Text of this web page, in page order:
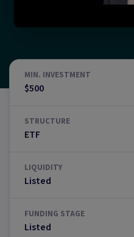
MIN. INVESTMENT
$500
STRUCTURE
ETF
LIQUIDITY
Listed
FUNDING STAGE
Listed